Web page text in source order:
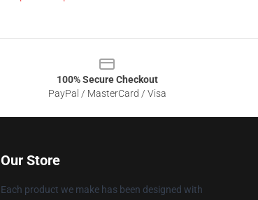
100% Secure Checkout
PayPal / MasterCard / Visa
Our Store
Each product we make has been designed with